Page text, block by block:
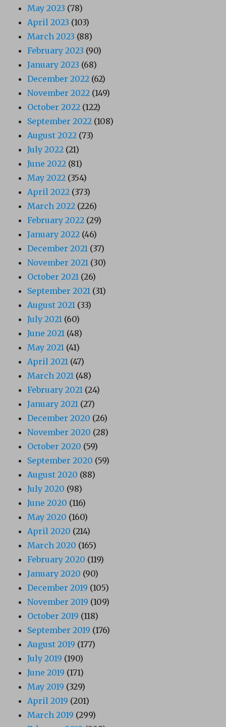
May 2023 (78)
April 2023 (103)
March 2023 (88)
February 2023 (90)
January 2023 (68)
December 2022 (62)
November 2022 (149)
October 2022 (122)
September 2022 (108)
August 2022 (73)
July 2022 (21)
June 2022 (81)
May 2022 (354)
April 2022 (373)
March 2022 (226)
February 2022 (29)
January 2022 (46)
December 2021 (37)
November 2021 (30)
October 2021 (26)
September 2021 (31)
August 2021 (33)
July 2021 (60)
June 2021 (48)
May 2021 (41)
April 2021 (47)
March 2021 (48)
February 2021 (24)
January 2021 (27)
December 2020 (26)
November 2020 (28)
October 2020 (59)
September 2020 (59)
August 2020 (88)
July 2020 (98)
June 2020 (116)
May 2020 (160)
April 2020 (214)
March 2020 (165)
February 2020 (119)
January 2020 (90)
December 2019 (105)
November 2019 (109)
October 2019 (118)
September 2019 (176)
August 2019 (177)
July 2019 (190)
June 2019 (171)
May 2019 (329)
April 2019 (201)
March 2019 (299)